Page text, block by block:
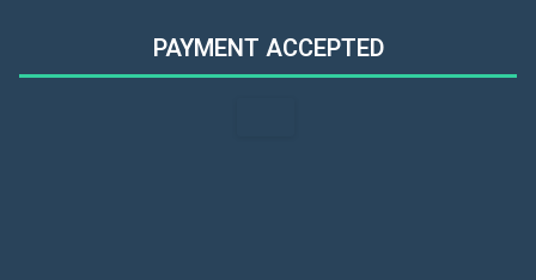
PAYMENT ACCEPTED